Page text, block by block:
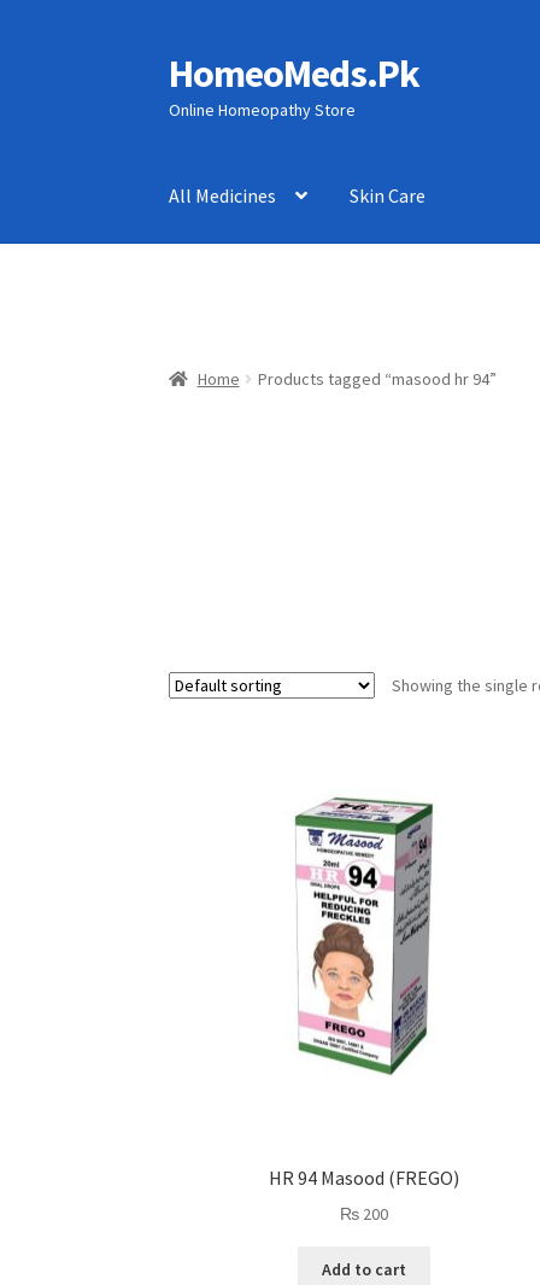
Skip
to
navigation
Skip
to
content
HomeoMeds.Pk
Online Homeopathy Store
All Medicines Skin Care
Home Products tagged “masood hr 94”
Showing the single
HR 94 Masood (FREGO)
₨200
Add to cart